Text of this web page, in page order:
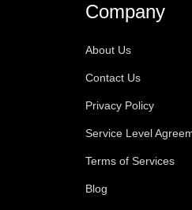
Company
About Us
Contact Us
Privacy Policy
Service Level
Terms of Services
Blog